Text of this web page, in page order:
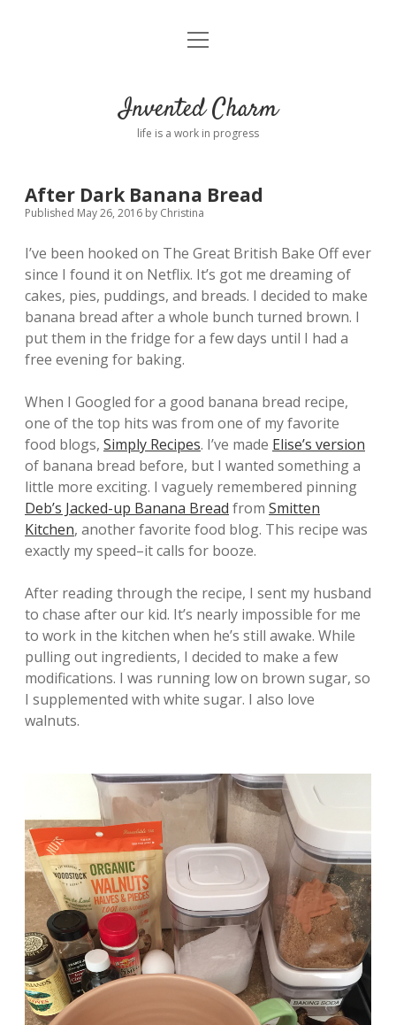
Home
Connect
twitterinstagram
pinterest
open
Invented Charm
life is a work in progress
After Dark Banana Bread
Published May 26, 2016 by Christina
I’ve been hooked on The Great British Bake Off ever
since I found it on Netflix. It’s got me dreaming of
cakes, pies, puddings, and breads. I decided to make
banana bread after a whole bunch turned brown. I
put them in the fridge for a few days until I had a
free evening for baking.
When I Googled for a good banana bread recipe,
one of the top hits was from one of my favorite
food blogs, Simply Recipes. I’ve made Elise’s version
of banana bread before, but I wanted something a
little more exciting. I vaguely remembered pinning
Deb’s Jacked-up Banana Bread from Smitten
Kitchen, another favorite food blog. This recipe was
exactly my speed–it calls for booze.
After reading through the recipe, I sent my husband
to chase after our kid. It’s nearly impossible for me
to work in the kitchen when he’s still awake. While
pulling out ingredients, I decided to make a few
modifications. I was running low on brown sugar, so
I supplemented with white sugar. I also love
walnuts.